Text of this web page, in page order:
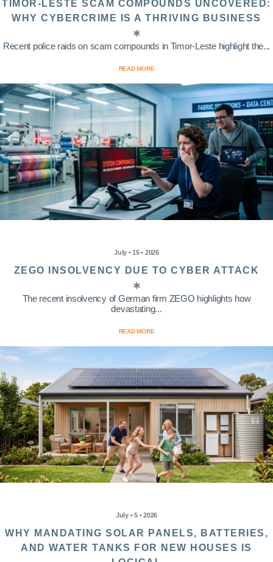
TIMOR-LESTE SCAM COMPOUNDS UNCOVERED:
WHY CYBERCRIME IS A THRIVING BUSINESS
Recent police raids on scam compounds in Timor-Leste highlight the...
READ MORE
July • 15 • 2026
ZEGO INSOLVENCY DUE TO CYBER ATTACK
The recent insolvency of German firm ZEGO highlights how
devastating...
READ MORE
July • 5 • 2026
WHY MANDATING SOLAR PANELS, BATTERIES,
AND WATER TANKS FOR NEW HOUSES IS